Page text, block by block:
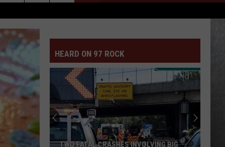
HEARD ON 97 ROCK
TWO FATAL CRASHES INVOLVING BIG